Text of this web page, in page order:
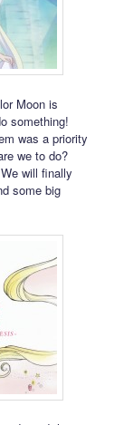
Moon is
something!
was a priority
we to do?
will finally
some big